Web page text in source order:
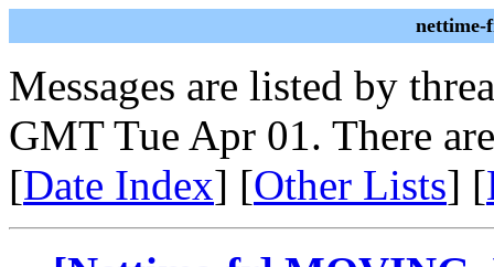
nettime-
Messages are listed by
GMT Tue Apr 01. There
[Date Index] [Other Lists] [